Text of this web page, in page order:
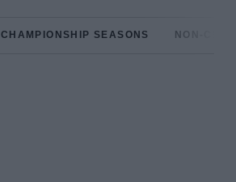
CHAMPIONSHIP SEASONS NON-